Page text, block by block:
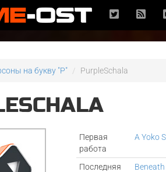
на букву "P" PurpleSchala
Первая
работа
A Yoko
Последняя